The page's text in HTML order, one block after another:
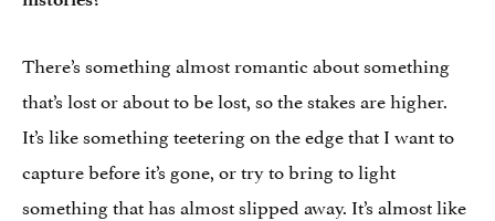
There’s something almost romantic about something
that’s lost or about to be lost, so the stakes are higher.
It’s like something teetering on the edge that I want to
capture before it’s gone, or try to bring to light
something that has almost slipped away. It’s almost like